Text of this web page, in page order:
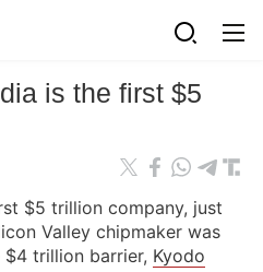
is the first $5
$5 trillion company, just
Valley chipmaker was
$4 trillion barrier, Kyodo